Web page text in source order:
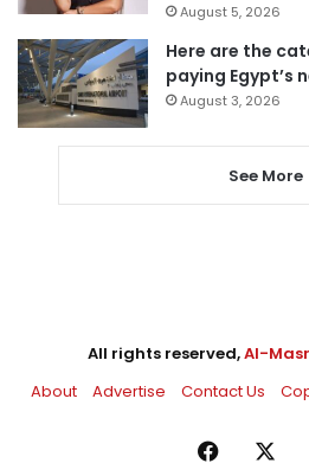
August 5, 2026
Here are the
paying Egypt’s
August 3, 2026
See More
All rights reserved,Al-
About
Advertise Contact Us